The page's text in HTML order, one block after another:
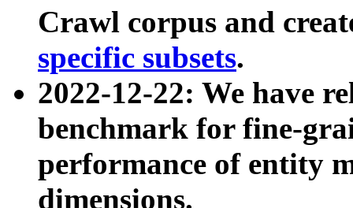
Crawl corpus and
specific subsets.
2022-12-22: We have
benchmark for fine-
performance of entity
dimensions.